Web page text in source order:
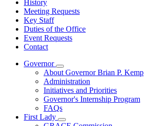
History
Meeting Requests
Key Staff
Duties of the Office
Event Requests
Contact
Governor
Subnavigation
toggle
for
Governor
About Governor Brian P. Kemp
Administration
Initiatives and Priorities
Governor's Internship Program
FAQs
First Lady
Subnavigation